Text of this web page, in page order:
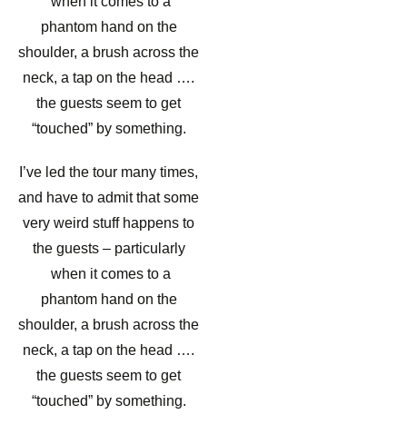
phantom hand on the
shoulder, a brush across the
neck, a tap on the head ….
the guests seem to get
“touched” by something.
I’ve led the tour many times,
and have to admit that some
very weird stuff happens to
the guests – particularly
when it comes to a
phantom hand on the
shoulder, a brush across the
neck, a tap on the head ….
the guests seem to get
“touched” by something.